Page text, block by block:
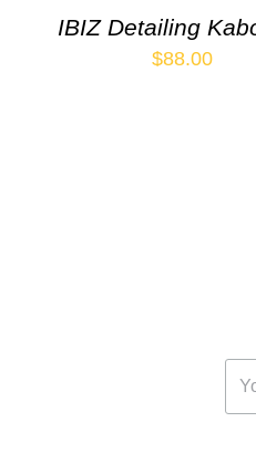
IBIZ Detailing
$88.00